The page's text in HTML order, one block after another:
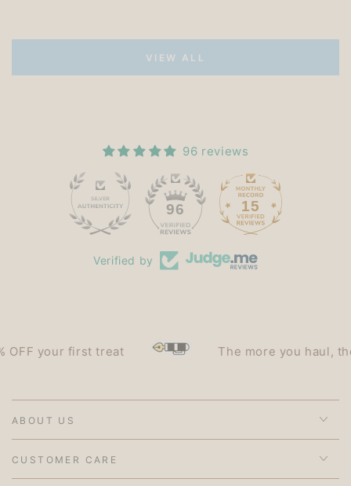
VIEW ALL
96 reviews
96 15
Verified by
your first treat The more you haul, the
ABOUT US
CUSTOMER CARE